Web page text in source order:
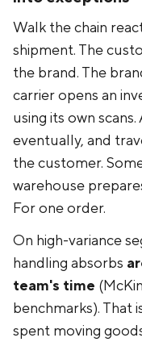
Walk the chain
shipment. The
the brand. The
carrier opens an
using its own
eventually, and
the customer.
warehouse
For one order.
On high-variance
handling absorbs
team's time
benchmarks). That
spent moving